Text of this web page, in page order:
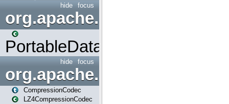
focus
hide
org.apache.spark.input
PortableDataStream
focus
hide
org.apache.spark.io
CompressionCodec
LZ4CompressionCodec